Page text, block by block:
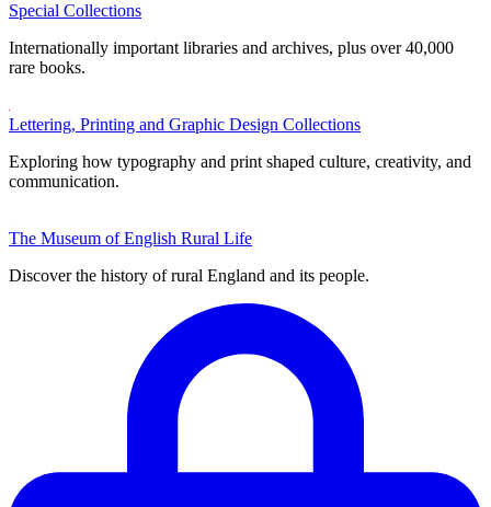
Special Collections
Internationally important libraries and archives, plus over 40,000
rare books.
Lettering, Printing and Graphic Design Collections
Exploring how typography and print shaped culture, creativity, and
communication.
The Museum of English Rural Life
Discover the history of rural England and its people.